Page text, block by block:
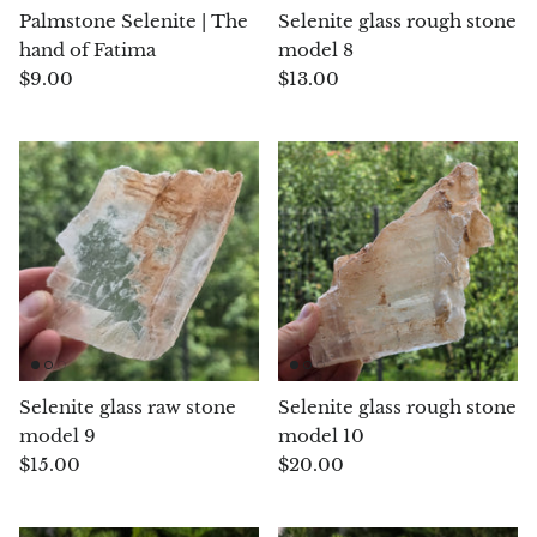
Chrysoprase
Quartz
Copper
Herkimer Diamond
Diopside
Dioptase
Pink Dolomite
Palmstone Selenite | The
hand of Fatima
$9.00
Selenite glass rough stone
model 8
$13.00
Selenite glass raw stone
model 9
$15.00
Selenite glass rough stone
model 10
$20.00